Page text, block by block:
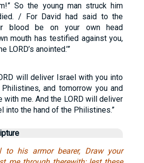
So the young man struck him
/ For David had said to the
blood be on your own head
mouth has testified against you,
LORD’s anointed.’”
will deliver Israel with you into
and tomorrow you and
with me. And the LORD will deliver
into the hand of the Philistines.”
to his armor bearer, Draw your